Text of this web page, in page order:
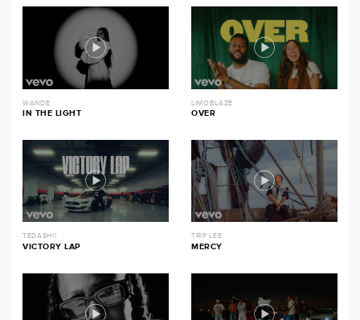
WANDE
IN THE LIGHT
LIMOBLAZE
OVER
TEDASHII
VICTORY LAP
TRIP LEE
MERCY